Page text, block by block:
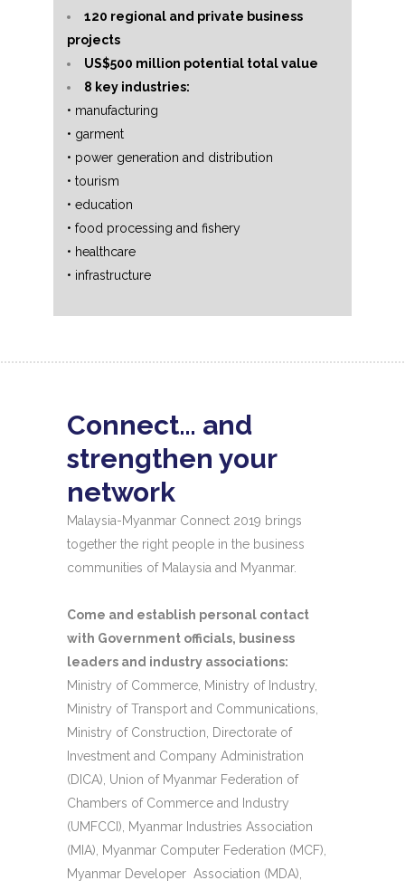
120 regional and private business
projects
US$500 million potential total value
8 key industries:
• manufacturing
• garment
• power generation and distribution
• tourism
• education
• food processing and fishery
• healthcare
• infrastructure
Connect… and
strengthen your
network
Malaysia-Myanmar Connect 2019 brings
together the right people in the business
communities of Malaysia and Myanmar.
Come and establish personal contact
with Government officials, business
leaders and industry associations:
Ministry of Commerce, Ministry of Industry,
Ministry of Transport and Communications,
Ministry of Construction, Directorate of
Investment and Company Administration
(DICA), Union of Myanmar Federation of
Chambers of Commerce and Industry
(UMFCCI), Myanmar Industries Association
(MIA), Myanmar Computer Federation (MCF),
Myanmar Developer Association (MDA),